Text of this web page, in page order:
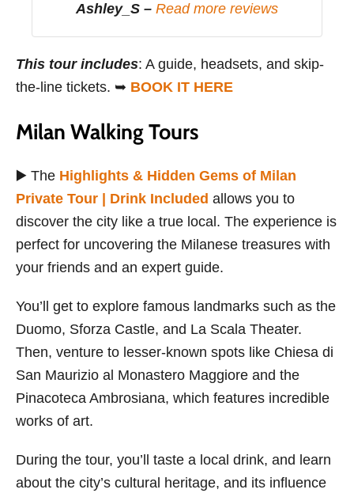
Ashley_S – Read more reviews
This tour includes: A guide, headsets, and skip-
the-line tickets. ➥ BOOK IT HERE
Milan Walking Tours
▶️ The Highlights & Hidden Gems of Milan
Private Tour | Drink Included allows you to
discover the city like a true local. The experience is
perfect for uncovering the Milanese treasures with
your friends and an expert guide.
You’ll get to explore famous landmarks such as the
Duomo, Sforza Castle, and La Scala Theater.
Then, venture to lesser-known spots like Chiesa di
San Maurizio al Monastero Maggiore and the
Pinacoteca Ambrosiana, which features incredible
works of art.
During the tour, you’ll taste a local drink, and learn
about the city’s cultural heritage, and its influence